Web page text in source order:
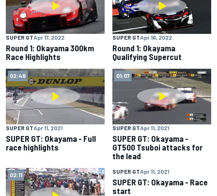
SUPER GTApr 17, 2022
Round 1: Okayama 300km
Race Highlights
SUPER GTApr 16, 2022
Round 1: Okayama
Qualifying Supercut
02:48
SUPER GTApr 11, 2021
SUPER GT: Okayama - Full
race highlights
01:07
SUPER GTApr 11, 2021
SUPER GT: Okayama -
GT500 Tsuboi attacks for
the lead
02:11 02:16
SUPER GTApr 11, 2021
SUPER GT: Okayama - Race
start